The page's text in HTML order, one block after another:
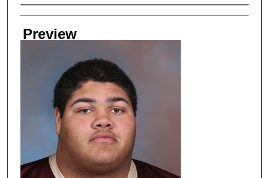
Creator
Preview